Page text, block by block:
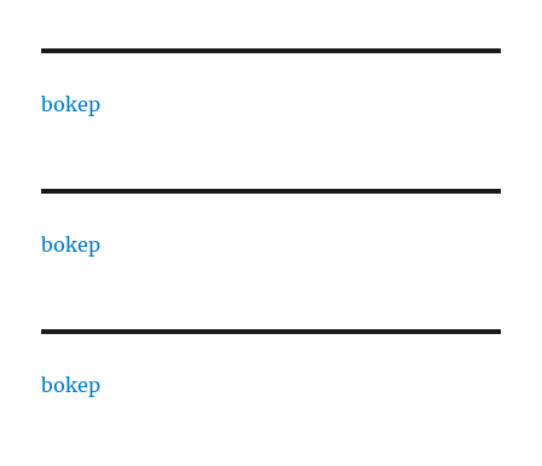
bokep
bokep
bokep